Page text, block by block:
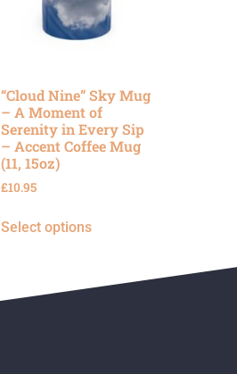
“Cloud Nine” Sky Mug
– A Moment of
Serenity in Every Sip
– Accent Coffee Mug
(11, 15oz)
£10.95
Select options